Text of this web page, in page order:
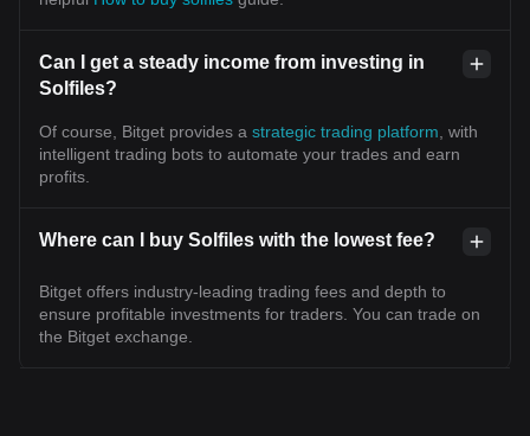
Can I get a steady income from investing in
Solfiles?
Of course, Bitget provides a strategic trading platform , with
intelligent trading bots to automate your trades and earn
profits.
Where can I buy Solfiles with the lowest fee?
Bitget offers industry-leading trading fees and depth to
ensure profitable investments for traders. You can trade on
the Bitget exchange.